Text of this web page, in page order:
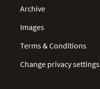
Archive
Images
Terms & Conditions
Change privacy settings